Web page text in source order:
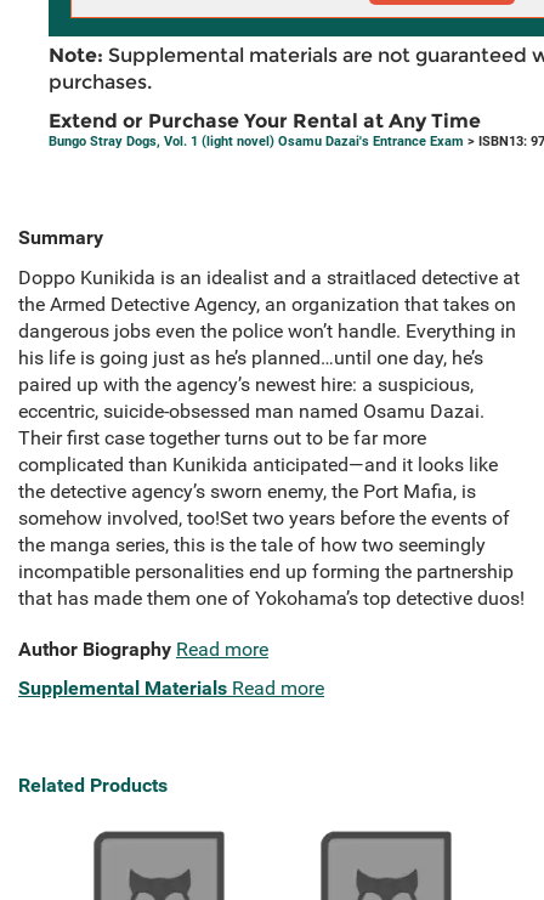
Note: Supplemental materials are not guaranteed
purchases.
Extend or Purchase Your Rental at Any Time
Bungo Stray Dogs, Vol. 1 (light novel) Osamu Dazai's Entrance Exam > ISBN13:
Summary
Doppo Kunikida is an idealist and a straitlaced detective at
the Armed Detective Agency, an organization that takes on
dangerous jobs even the police won’t handle. Everything in
his life is going just as he’s planned…until one day, he’s
paired up with the agency’s newest hire: a suspicious,
eccentric, suicide-obsessed man named Osamu Dazai.
Their first case together turns out to be far more
complicated than Kunikida anticipated—and it looks like
the detective agency’s sworn enemy, the Port Mafia, is
somehow involved, too!Set two years before the events of
the manga series, this is the tale of how two seemingly
incompatible personalities end up forming the partnership
that has made them one of Yokohama’s top detective duos!
Author Biography Read more
Supplemental Materials Read more
Related Products